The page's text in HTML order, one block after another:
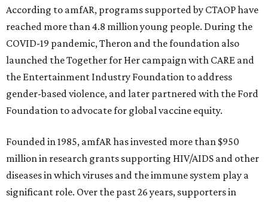
According to amfAR, programs supported by CTAOP have
reached more than 4.8 million young people. During the
COVID-19 pandemic, Theron and the foundation also
launched the Together for Her campaign with CARE and
the Entertainment Industry Foundation to address
gender-based violence, and later partnered with the Ford
Foundation to advocate for global vaccine equity.
Founded in 1985, amfAR has invested more than $950
million in research grants supporting HIV/AIDS and other
diseases in which viruses and the immune system play a
significant role. Over the past 26 years, supporters in